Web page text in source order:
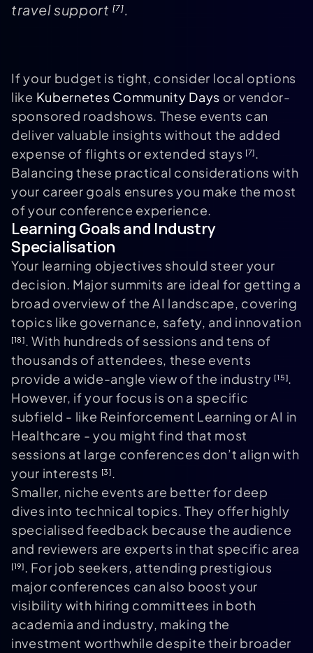
travel support [7].
If your budget is tight, consider local options
like Kubernetes Community Days or vendor-
sponsored roadshows. These events can
deliver valuable insights without the added
expense of flights or extended stays [7].
Balancing these practical considerations with
your career goals ensures you make the most
of your conference experience.
Learning Goals and Industry
Specialisation
Your learning objectives should steer your
decision. Major summits are ideal for getting a
broad overview of the AI landscape, covering
topics like governance, safety, and innovation
[18]. With hundreds of sessions and tens of
thousands of attendees, these events
provide a wide-angle view of the industry [15].
However, if your focus is on a specific
subfield - like Reinforcement Learning or AI in
Healthcare - you might find that most
sessions at large conferences don’t align with
your interests [3].
Smaller, niche events are better for deep
dives into technical topics. They offer highly
specialised feedback because the audience
and reviewers are experts in that specific area
[19]. For job seekers, attending prestigious
major conferences can also boost your
visibility with hiring committees in both
academia and industry, making the
investment worthwhile despite their broader